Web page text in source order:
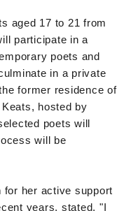
aged 17 to 21 from
participate in a
poets and
in a private
former residence of
hosted by
poets will
will be
for her active support
years, stated, "I